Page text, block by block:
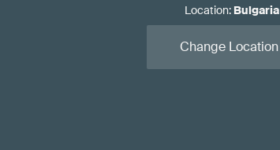
Location: Bulgaria
Change Location